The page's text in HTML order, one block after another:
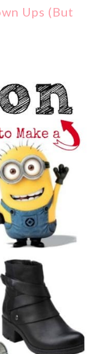
Ups (But